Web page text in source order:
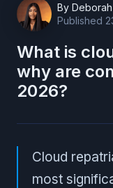
By Deborah
Published
What is
why are
2026?
Cloud
most